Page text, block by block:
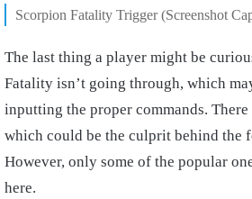
Scorpion Fatality Trigger (Screenshot
The last thing a player might be
Fatality isn’t going through, which
inputting the proper commands. There
which could be the culprit behind the
However, only some of the popular
here.